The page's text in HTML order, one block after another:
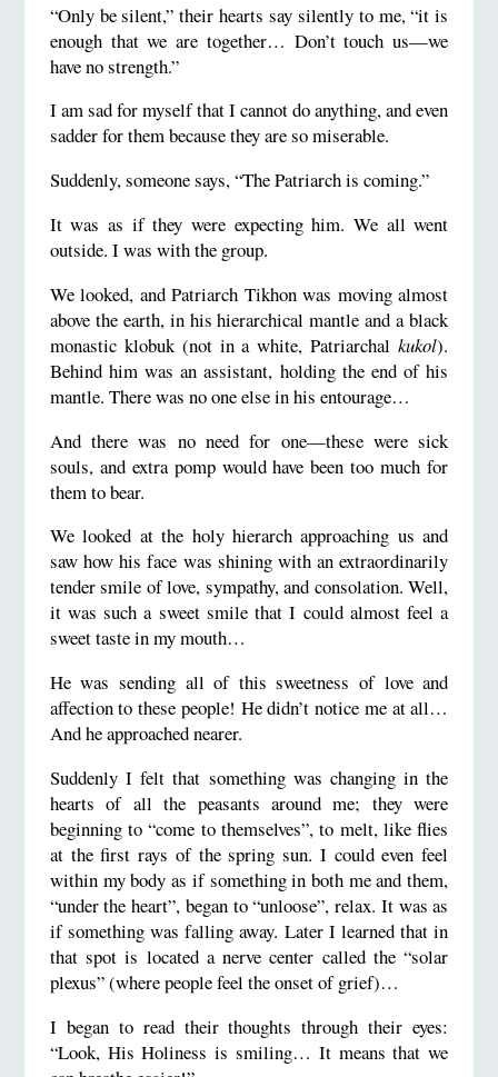
“Only be silent,” their hearts say silently to me, “it is
enough that we are together… Don’t touch us—we
have no strength.”
I am sad for myself that I cannot do anything, and even
sadder for them because they are so miserable.
Suddenly, someone says, “The Patriarch is coming.”
It was as if they were expecting him. We all went
outside. I was with the group.
We looked, and Patriarch Tikhon was moving almost
above the earth, in his hierarchical mantle and a black
monastic klobuk (not in a white, Patriarchalkukol).
Behind him was an assistant, holding the end of his
mantle. There was no one else in his entourage…
And there was no need for one—these were sick
souls, and extra pomp would have been too much for
them to bear.
We looked at the holy hierarch approaching us and
saw how his face was shining with an extraordinarily
tender smile of love, sympathy, and consolation. Well,
it was such a sweet smile that I could almost feel a
sweet taste in my mouth…
He was sending all of this sweetness of love and
affection to these people! He didn’t notice me at all…
And he approached nearer.
Suddenly I felt that something was changing in the
hearts of all the peasants around me; they were
beginning to “come to themselves”, to melt, like flies
at the first rays of the spring sun. I could even feel
within my body as if something in both me and them,
“under the heart”, began to “unloose”, relax. It was as
if something was falling away. Later I learned that in
that spot is located a nerve center called the “solar
plexus” (where people feel the onset of grief)…
I began to read their thoughts through their eyes:
“Look, His Holiness is smiling… It means that we